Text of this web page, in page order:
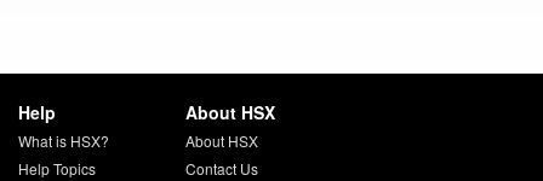
Help
What is HSX?
Help Topics
About HSX
About HSX
Contact Us